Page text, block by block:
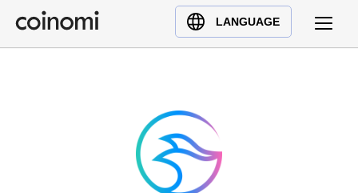
LANGUAGE
Buy Crypto
English (en)